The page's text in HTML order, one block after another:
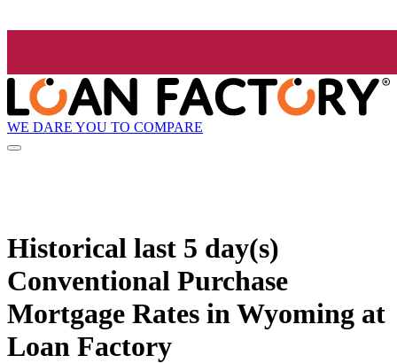
WE DARE YOU TO COMPARE
Historical last 5 day(s)
Conventional Purchase
Mortgage Rates in Wyoming at
Loan Factory